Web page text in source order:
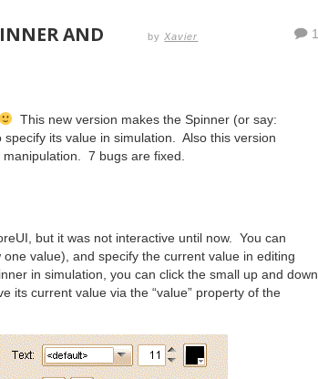
AND
by Xavier 1
This new version makes the Spinner (or say:
its value in simulation. Also this version
7 bugs are fixed.
but it was not interactive until now. You can
value), and specify the current value in editing
in simulation, you can click the small up and down
its current value via the “value” property of the